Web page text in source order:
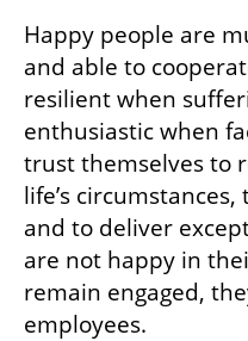
Happy people are
and able to
resilient when
enthusiastic when
trust themselves to
life’s
and to deliver
are not happy in
remain engaged,
employees.